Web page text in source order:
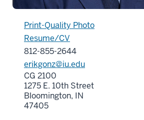
Print-Quality Photo
Resume/CV
812-855-2644
erikgonz@iu.edu
CG 2100
1275 E. 10th Street
Bloomington, IN
47405